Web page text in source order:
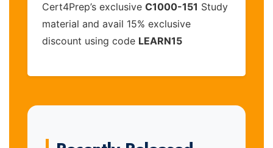
Cert4Prep’s exclusive C1000-151 Study
material and avail 15% exclusive
discount using code LEARN15